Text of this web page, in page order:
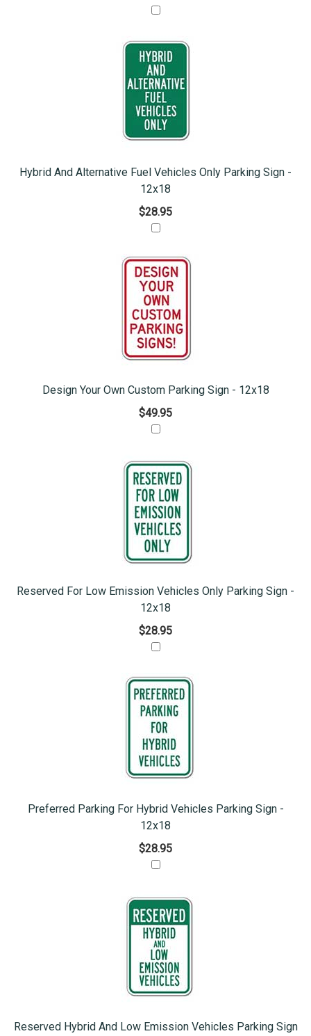
Hybrid And Alternative Fuel Vehicles Only Parking Sign -
12x18
$28.95
Design Your Own Custom Parking Sign - 12x18
$49.95
Reserved For Low Emission Vehicles Only Parking Sign -
12x18
$28.95
Preferred Parking For Hybrid Vehicles Parking Sign -
12x18
$28.95
Reserved Hybrid And Low Emission Vehicles Parking Sign